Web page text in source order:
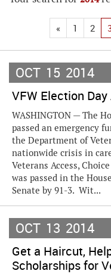
« 1 2
OCT 15 2014
VFW Election
WASHINGTON — The
passed an emergency
the Department of
nationwide crisis in
Veterans Access,
was passed in the
Senate by 91-3. Wit...
OCT 13 2014
Get a Haircut,
Scholarships for